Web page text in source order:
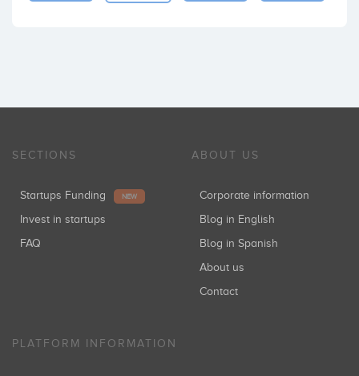
SECTIONS
Startups Funding NEW
Invest in startups
FAQ
ABOUT US
Corporate information
Blog in English
Blog in Spanish
About us
Contact
PLATFORM INFORMATION